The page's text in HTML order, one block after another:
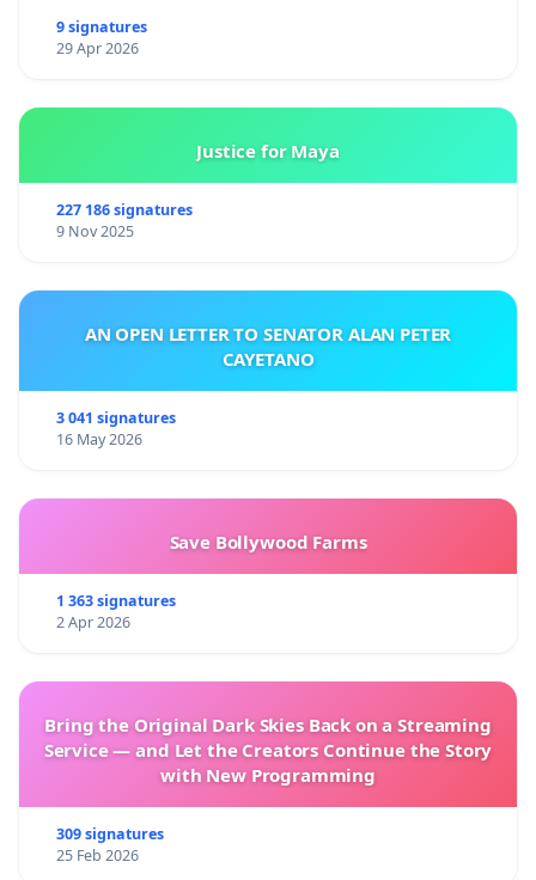
9 signatures
29 Apr 2026
Justice for Maya
227 186 signatures
9 Nov 2025
AN OPEN LETTER TO SENATOR ALAN PETER
CAYETANO
3 041 signatures
16 May 2026
Save Bollywood Farms
1 363 signatures
2 Apr 2026
Bring the Original Dark Skies Back on a Streaming
Service — and Let the Creators Continue the Story
with New Programming
309 signatures
25 Feb 2026